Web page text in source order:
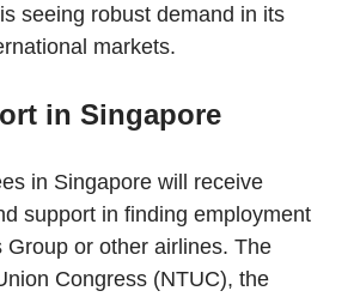
seeing robust demand in its
markets.
in Singapore
in Singapore will receive
support in finding employment
Group or other airlines. The
Congress (NTUC), the